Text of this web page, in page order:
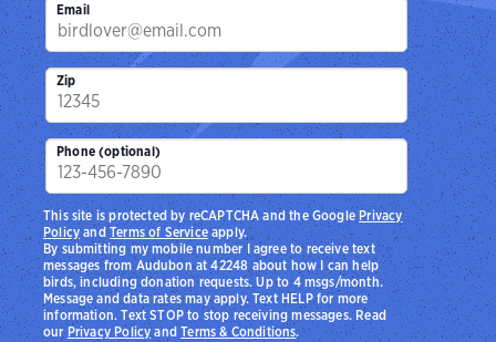
Email
Zip
Phone (optional)
By submitting my mobile number I agree to receive text
messages from Audubon at 42248 about how I can help
birds, including donation requests. Up to 4 msgs/month.
Message and data rates may apply. Text HELP for more
information. Text STOP to stop receiving messages. Read
ourPrivacy PolicyandTerms & Conditions.
This site is protected by reCAPTCHA and the Google Privacy
PolicyandTerms of Serviceapply.